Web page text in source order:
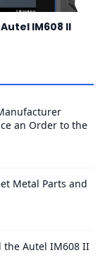
IM608 II
an Order to the
Metal Parts and
the Autel IM608 II